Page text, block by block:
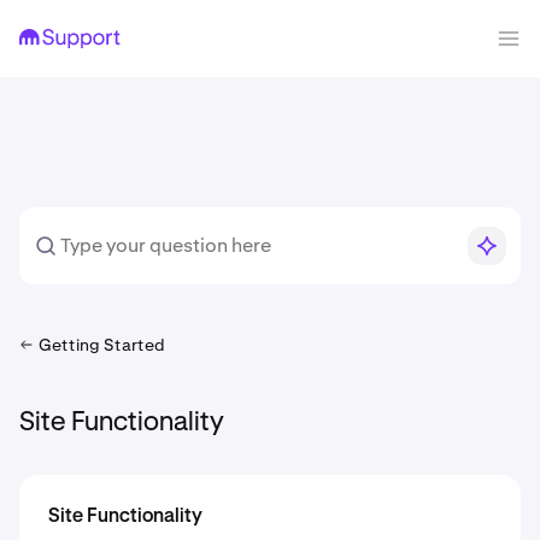
Getting Started
Site Functionality
Site Functionality